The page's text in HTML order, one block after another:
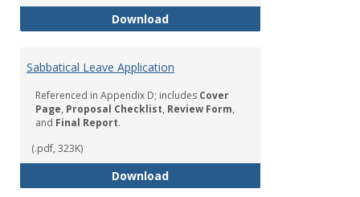
DownloadD. Faculty Development Policies
Sabbatical Leave Application
Referenced in Appendix D; includes Cover
Page, Proposal Checklist, Review Form,
and Final Report.
(.pdf, 323K)
DownloadSabbatical Leave Application